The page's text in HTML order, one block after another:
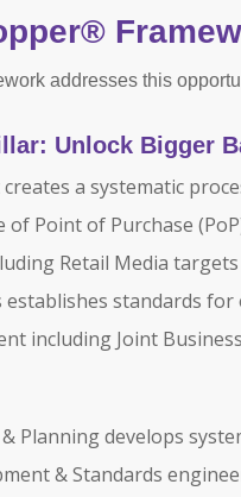
addresses this
Unlock Bigger
a systematic
of Point of Purchase
Retail Media
establishes standards
including Joint
Planning develops
& Standards